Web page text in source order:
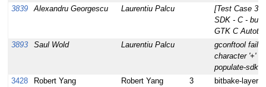
3839
Alexandru Georgescu Laurentiu Palcu
[Test Case
SDK - C -
GTK C
3893
Saul Wold Laurentiu Palcu
gconftool fails
character '+'
populate-sdk
3428
Robert Yang Robert Yang 3
bitbake-layers